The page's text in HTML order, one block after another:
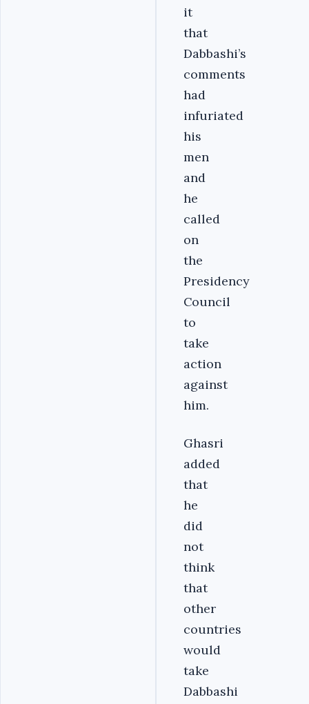
it
that
Dabbashi’s
comments
had
infuriated
his
men
and
he
called
on
the
Presidency
Council
to
take
action
against
him.
Ghasri
added
that
he
did
not
think
that
other
countries
would
take
Dabbashi